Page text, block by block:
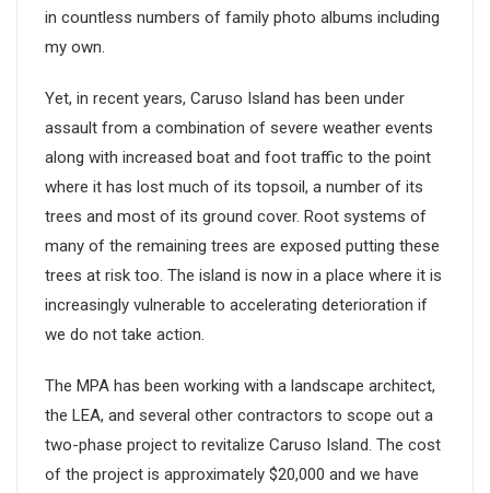
in countless numbers of family photo albums including
my own.
Yet, in recent years, Caruso Island has been under
assault from a combination of severe weather events
along with increased boat and foot traffic to the point
where it has lost much of its topsoil, a number of its
trees and most of its ground cover. Root systems of
many of the remaining trees are exposed putting these
trees at risk too. The island is now in a place where it is
increasingly vulnerable to accelerating deterioration if
we do not take action.
The MPA has been working with a landscape architect,
the LEA, and several other contractors to scope out a
two-phase project to revitalize Caruso Island. The cost
of the project is approximately $20,000 and we have